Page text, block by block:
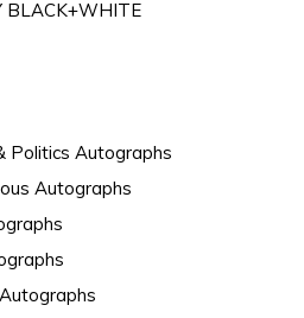
BLACK+WHITE
Politics Autographs
Autographs